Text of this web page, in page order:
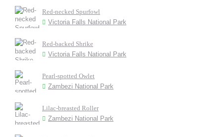
Red-necked Spurfowl
Victoria Falls National Park
Red-backed Shrike
Victoria Falls National Park
Pearl-spotted Owlet
Zambezi National Park
Lilac-breasted Roller
Zambezi National Park